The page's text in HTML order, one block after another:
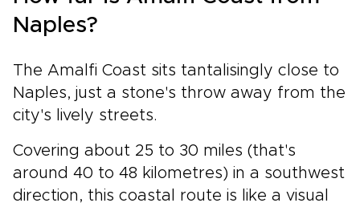
Naples?
The Amalfi Coast sits tantalisingly close to
Naples, just a stone's throw away from the
city's lively streets.
Covering about 25 to 30 miles (that's
around 40 to 48 kilometres) in a southwest
direction, this coastal route is like a visual